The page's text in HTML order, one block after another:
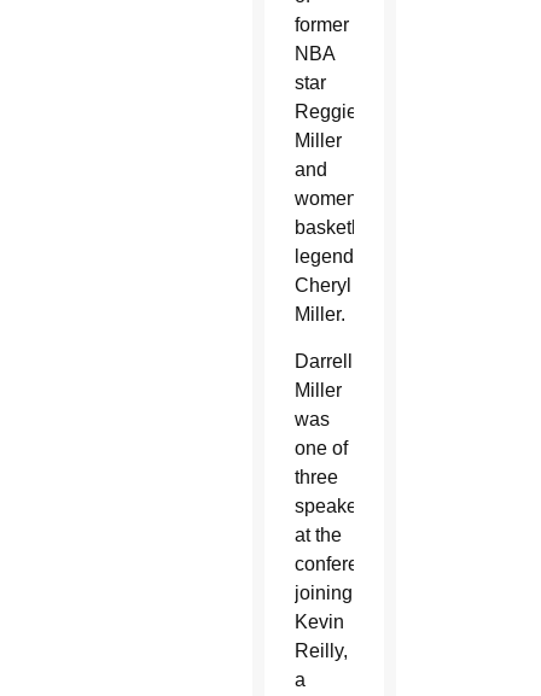
former
NBA
star
Reggie
Miller
and
women’s
basketball
legend
Cheryl
Miller.
Darrell
Miller
was
one of
three
speakers
at the
conference,
joining
Kevin
Reilly,
a